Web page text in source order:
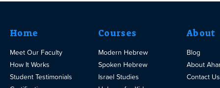
Home
Meet Our Faculty
How It Works
Student Testimonials
Courses
Modern Hebrew
Spoken Hebrew
Israel Studies
About
Blog
About
Contact Us